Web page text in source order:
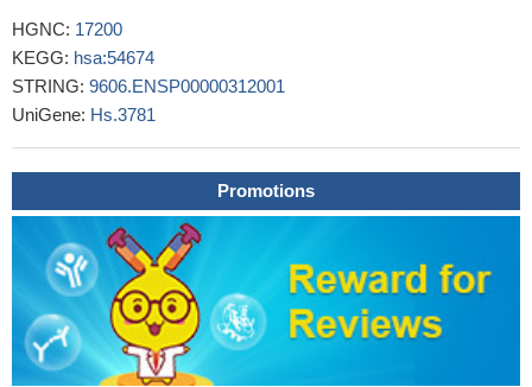
HGNC: 17200
KEGG: hsa:54674
STRING: 9606.ENSP00000312001
UniGene: Hs.3781
Promotions